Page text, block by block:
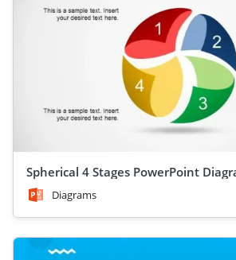
Spherical 4 Stages PowerPoint
Diagrams